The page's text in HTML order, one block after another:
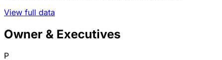
View full data
Owner & Executives
P